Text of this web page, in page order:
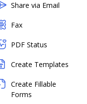
Share via Email
Fax
PDF Status
Create Templates
Create Fillable
Forms